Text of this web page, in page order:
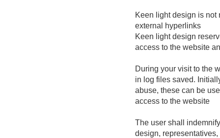
Keen light design is not
external hyperlinks
Keen light design
access to the website
During your visit to the
in log files saved.
abuse, these can be
access to the website
The user shall
design,